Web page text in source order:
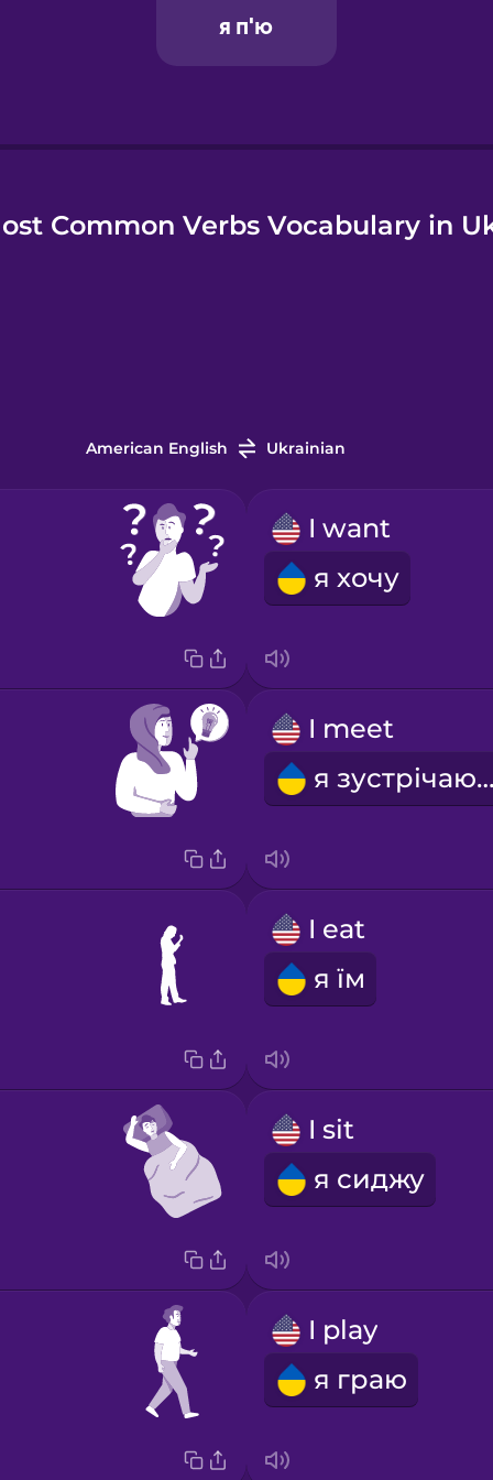
Common Verbs Vocabulary in
American English Ukrainian
I want
я хочу
I meet
я
I eat
я їм
I sit
я сиджу
I play
я граю